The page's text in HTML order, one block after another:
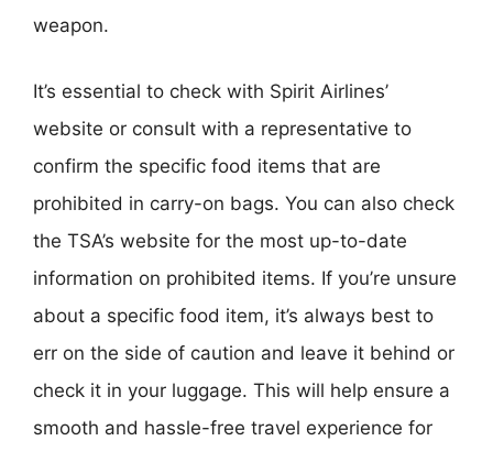
weapon.
It’s essential to check with Spirit Airlines’
website or consult with a representative to
confirm the specific food items that are
prohibited in carry-on bags. You can also check
the TSA’s website for the most up-to-date
information on prohibited items. If you’re unsure
about a specific food item, it’s always best to
err on the side of caution and leave it behind or
check it in your luggage. This will help ensure a
smooth and hassle-free travel experience for